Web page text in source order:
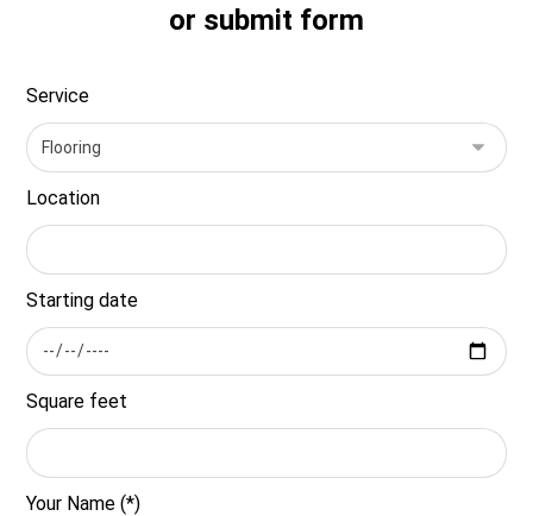
or submit form
Service
Location
Starting date
Square feet
Your Name (*)